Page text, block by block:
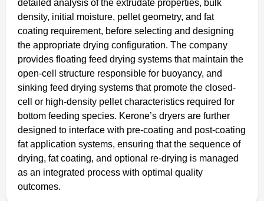
detailed analysis of the extrudate properties, bulk
density, initial moisture, pellet geometry, and fat
coating requirement, before selecting and designing
the appropriate drying configuration. The company
provides floating feed drying systems that maintain the
open-cell structure responsible for buoyancy, and
sinking feed drying systems that promote the closed-
cell or high-density pellet characteristics required for
bottom feeding species. Kerone’s dryers are further
designed to interface with pre-coating and post-coating
fat application systems, ensuring that the sequence of
drying, fat coating, and optional re-drying is managed
as an integrated process with optimal quality
outcomes.